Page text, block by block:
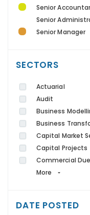
Senior
Senior
Senior Manager
SECTORS
Actuarial
Audit
Business
Business
Capital Market
Capital Projects
Commercial
More
DATE POSTED